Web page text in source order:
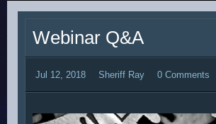
Webinar Q&A
Jul 12, 2018 Sheriff Ray 0 Comments